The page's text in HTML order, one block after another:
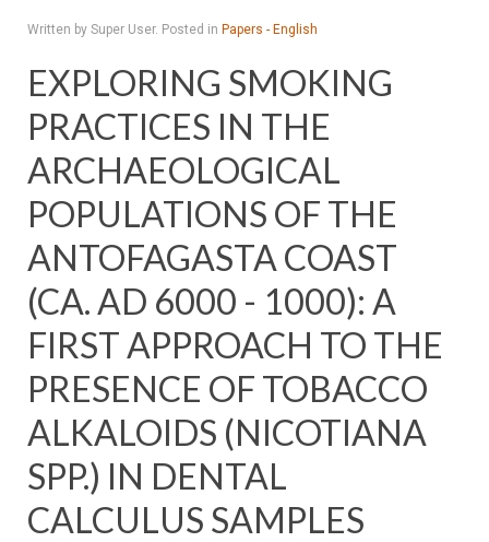
Written by Super User. Posted in Papers - English
EXPLORING SMOKING
PRACTICES IN THE
ARCHAEOLOGICAL
POPULATIONS OF THE
ANTOFAGASTA COAST
(CA. AD 6000 - 1000): A
FIRST APPROACH TO THE
PRESENCE OF TOBACCO
ALKALOIDS (NICOTIANA
SPP.) IN DENTAL
CALCULUS SAMPLES